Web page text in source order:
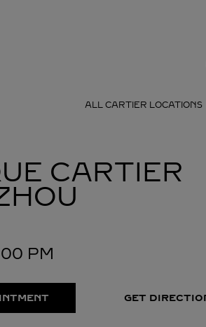
ALL CARTIER LOCATIONS
CARTIER
PM
GET